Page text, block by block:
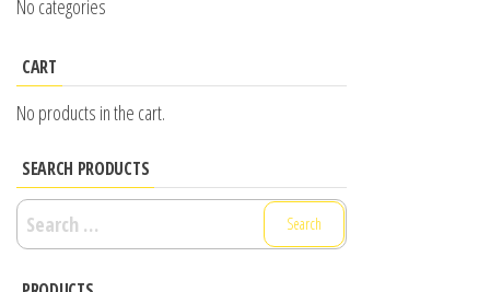
No categories
CART
No products in the cart.
SEARCH PRODUCTS
Search
for: